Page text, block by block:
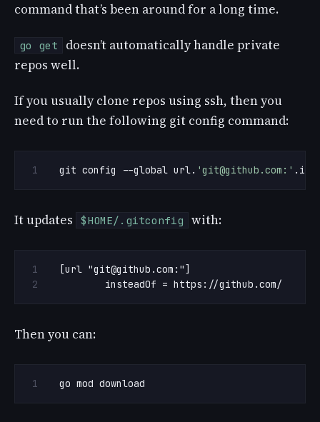
command that’s been around for a long time.
go get
doesn’t automatically handle private
repos well.
If you usually clone repos using ssh, then you
need to run the following git config command:
git config --global url. 'git@github.com :'
It updates $HOME/.gitconfig with:
[url "git@github.com
	insteadOf = https://github.com/
Then you can:
go mod download